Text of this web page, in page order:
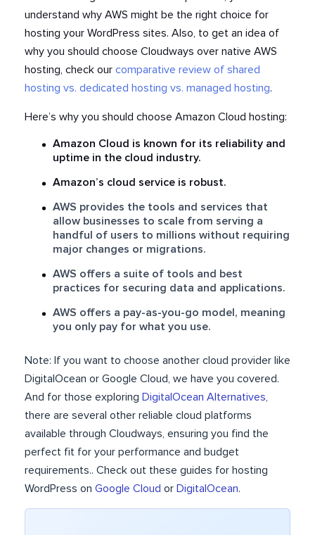
understand why AWS might be the right choice for
hosting your WordPress sites. Also, to get an idea of
why you should choose Cloudways over native AWS
hosting, check our comparative review of shared
hosting vs. dedicated hosting vs. managed hosting.
Here’s why you should choose Amazon Cloud hosting:
Amazon Cloud is known for its reliability and
uptime in the cloud industry.
Amazon’s cloud service is robust.
AWS provides the tools and services that
allow businesses to scale from serving a
handful of users to millions without requiring
major changes or migrations.
AWS offers a suite of tools and best
practices for securing data and applications.
AWS offers a pay-as-you-go model, meaning
you only pay for what you use.
Note: If you want to choose another cloud provider like
DigitalOcean or Google Cloud, we have you covered.
And for those exploring DigitalOcean Alternatives
there are several other reliable cloud platforms
available through Cloudways, ensuring you find the
perfect fit for your performance and budget
requirements.. Check out these guides for hosting
WordPress on Google Cloud or DigitalOcean.